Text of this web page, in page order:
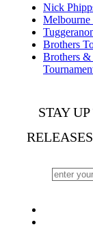
Nick
Melbourne
Brothers
Brothers
STAY